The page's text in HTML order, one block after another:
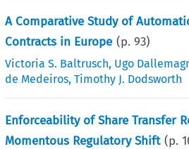
A Comparative Study of
Contracts in Europe (p.93)
Victoria S. Baltrusch, Ugo
de Medeiros,Timothy J. Dodsworth
Enforceability of Share Transfer
Momentous Regulatory Shift (p.